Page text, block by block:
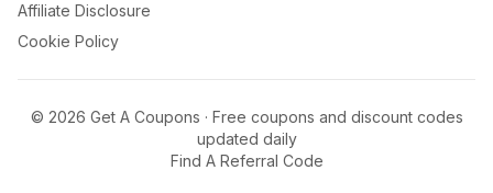
Affiliate Disclosure
Cookie Policy
© 2026 Get A Coupons · Free coupons and discount codes
updated daily
Find A Referral Code